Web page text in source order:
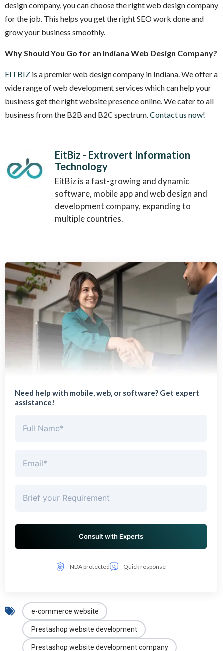
design company, you can choose the right web design company
for the job. This helps you get the right SEO work done and
grow your business smoothly.
Why Should You Go for an Indiana Web Design Company?
EITBIZ is a premier web design company in Indiana. We offer a
wide range of web development services which can help your
business get the right website presence online. We cater to all
business from the B2B and B2C spectrum.Contact us now!
EitBiz - Extrovert Information
Technology
EitBiz is a fast-growing and dynamic
software, mobile app and web design and
development company, expanding to
multiple countries.
Need help with mobile, web, or software? Get expert
assistance!
NDA protected Quick response
e-commerce website
Prestashop website development
Prestashop website development company